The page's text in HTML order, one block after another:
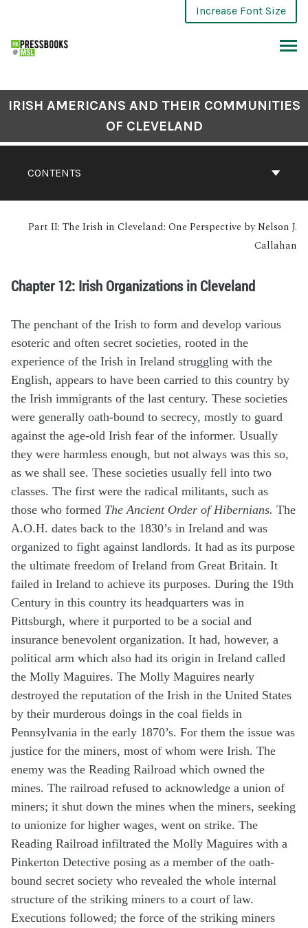
Increase Font Size
CONTENTS
IRISH AMERICANS AND THEIR COMMUNITIES
OF CLEVELAND
Part II: The Irish in Cleveland: One Perspective by Nelson J.
Callahan
Chapter 12: Irish Organizations in Cleveland
The penchant of the Irish to form and develop various
esoteric and often secret societies, rooted in the
experience of the Irish in Ireland struggling with the
English, appears to have been carried to this country by
the Irish immigrants of the last century. These societies
were generally oath-bound to secrecy, mostly to guard
against the age-old Irish fear of the informer. Usually
they were harmless enough, but not always was this so,
as we shall see. These societies usually fell into two
classes. The first were the radical militants, such as
those who formed The Ancient Order of Hibernians. The
A.O.H. dates back to the 1830’s in Ireland and was
organized to fight against landlords. It had as its purpose
the ultimate freedom of Ireland from Great Britain. It
failed in Ireland to achieve its purposes. During the 19th
Century in this country its headquarters was in
Pittsburgh, where it purported to be a social and
insurance benevolent organization. It had, however, a
political arm which also had its origin in Ireland called
the Molly Maguires. The Molly Maguires nearly
destroyed the reputation of the Irish in the United States
by their murderous doings in the coal fields in
Pennsylvania in the early 1870’s. For them the issue was
justice for the miners, most of whom were Irish. The
enemy was the Reading Railroad which owned the
mines. The railroad refused to acknowledge a union of
miners; it shut down the mines when the miners, seeking
to unionize for higher wages, went on strike. The
Reading Railroad infiltrated the Molly Maguires with a
Pinkerton Detective posing as a member of the oath-
bound secret society who revealed the whole internal
structure of the striking miners to a court of law.
Executions followed; the force of the striking miners